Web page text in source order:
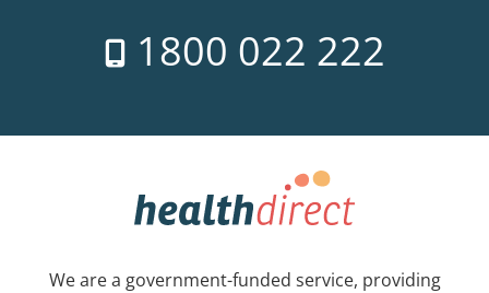
1800 022 222
We are a government-funded service, providing